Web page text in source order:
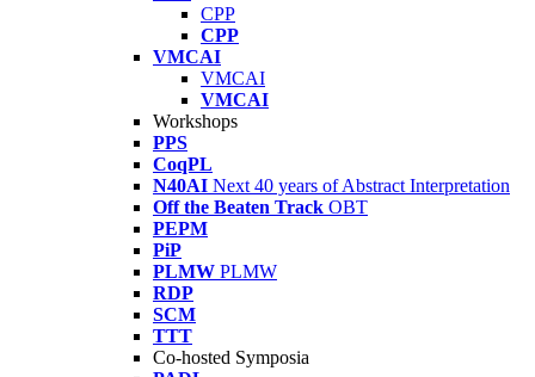
CPP
CPP
VMCAI
VMCAI
VMCAI
Workshops
PPS
CoqPL
N40AI Next 40 years of Abstract Interpretation
Off the Beaten Track OBT
PEPM
PiP
PLMW PLMW
RDP
SCM
TTT
Co-hosted Symposia